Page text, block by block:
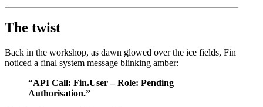
The twist
Back in the workshop, as dawn glowed over the ice fields, Fin
noticed a final system message blinking amber:
“API Call: Fin.User – Role: Pending
Authorisation.”